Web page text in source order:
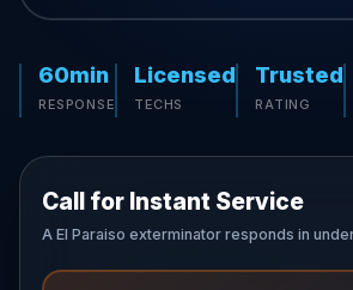
60min
RESPONSE
Licensed
TECHS
Trusted
RATING
Call for Instant Service
A El Paraiso exterminator responds in